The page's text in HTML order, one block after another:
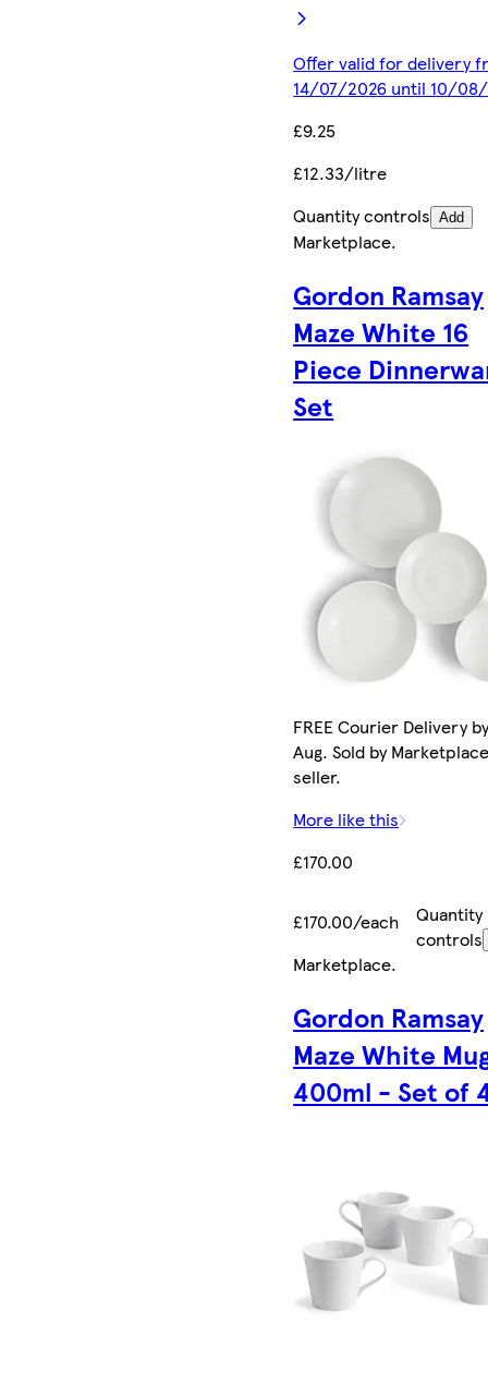
Offer valid for delivery
14/07/2026 until 10/
£9.25
£12.33/litre
Quantity controls Add
Marketplace.
Gordon Ramsay
Maze White 16
Piece
Set
FREE Courier Delivery
Aug. Sold by
seller.
More like this
£170.00
£170.00/each
Quantity
controls
Marketplace.
Gordon Ramsay
Maze White
400ml - Set of